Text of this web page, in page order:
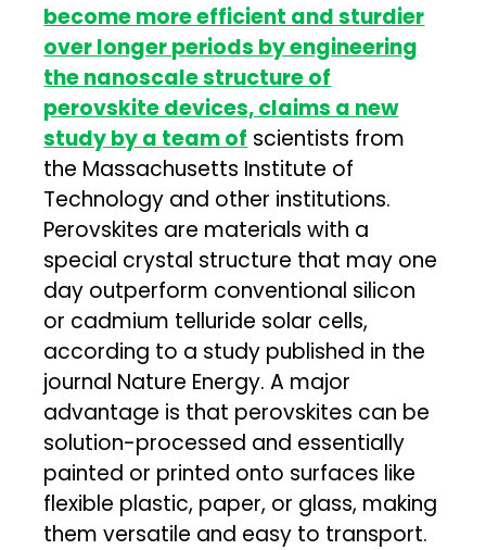
become more efficient and sturdier
over longer periods by engineering
the nanoscale structure of
perovskite devices, claims a new
study by a team of scientists from
the Massachusetts Institute of
Technology and other institutions.
Perovskites are materials with a
special crystal structure that may one
day outperform conventional silicon
or cadmium telluride solar cells,
according to a study published in the
journal Nature Energy. A major
advantage is that perovskites can be
solution-processed and essentially
painted or printed onto surfaces like
flexible plastic, paper, or glass, making
them versatile and easy to transport.